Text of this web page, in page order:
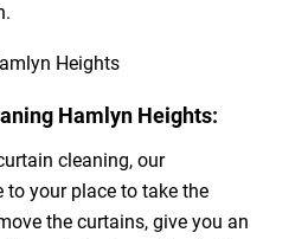
Hamlyn Heights:
cleaning, our
your place to take the
the curtains, give you an